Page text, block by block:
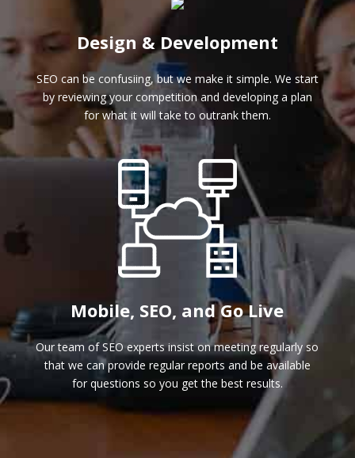
Design & Development
SEO can be confusiing, but we make it simple. We start
by reviewing your competition and developing a plan
for what it will take to outrank them.
Mobile, SEO, and Go Live
Our team of SEO experts insist on meeting regularly so
that we can provide regular reports and be available
for questions so you get the best results.